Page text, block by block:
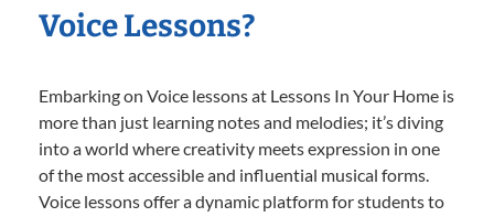
Voice Lessons?
Embarking on Voice lessons at Lessons In Your Home is
more than just learning notes and melodies; it’s diving
into a world where creativity meets expression in one
of the most accessible and influential musical forms.
Voice lessons offer a dynamic platform for students to